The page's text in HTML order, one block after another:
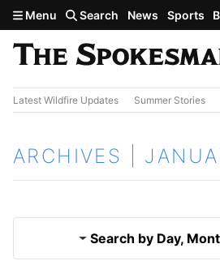
Skip to main content
Menu Search News Sports
Latest Wildfire Updates Summer Stories
ARCHIVES |
Search by Day,